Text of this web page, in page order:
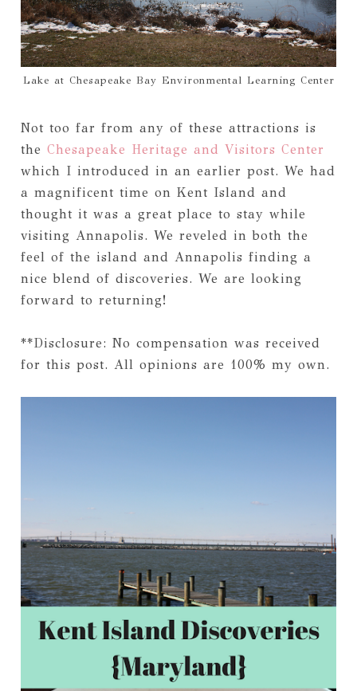
Lake at Chesapeake Bay Environmental Learning Center
Not too far from any of these attractions is
the Chesapeake Heritage and Visitors Center
which I introduced in an earlier post. We had
a magnificent time on Kent Island and
thought it was a great place to stay while
visiting Annapolis. We reveled in both the
feel of the island and Annapolis finding a
nice blend of discoveries. We are looking
forward to returning!
**Disclosure: No compensation was received
for this post. All opinions are 100% my own.